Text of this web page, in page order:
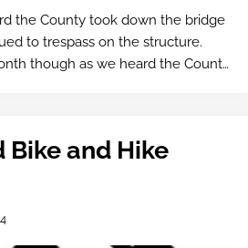
the County took down the bridge
to trespass on the structure.
though as we heard the County
Bike and Hike